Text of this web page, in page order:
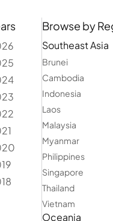
Browse by
Southeast Asia
Brunei
Cambodia
Indonesia
Laos
Malaysia
Myanmar
Philippines
Singapore
Thailand
Vietnam
Oceania